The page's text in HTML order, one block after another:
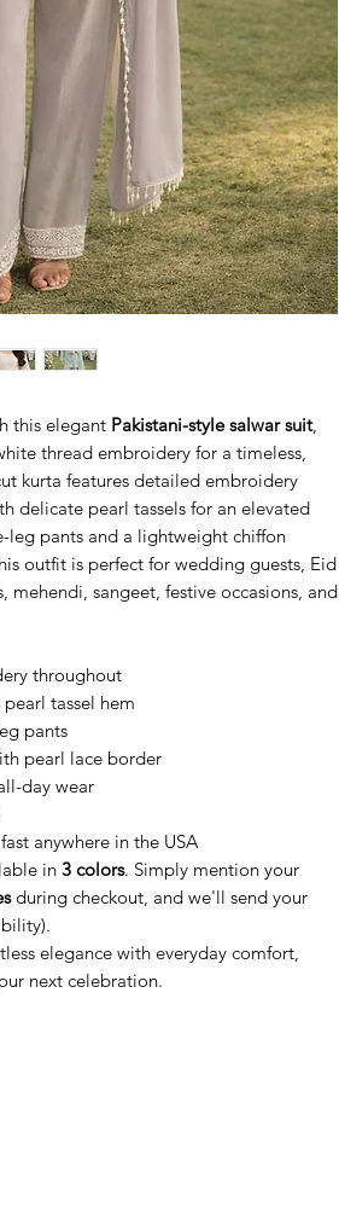
this elegant Pakistani-style salwar suit,
thread embroidery for a timeless,
kurta features detailed embroidery
delicate pearl tassels for an elevated
pants and a lightweight chiffon
outfit is perfect for wedding guests, Eid
sangeet, festive occasions, and
throughout
tassel hem
pants
pearl lace border
day wear
anywhere in the USA
in 3 colors. Simply mention your
during checkout, and we'll send your
elegance with everyday comfort,
next celebration.